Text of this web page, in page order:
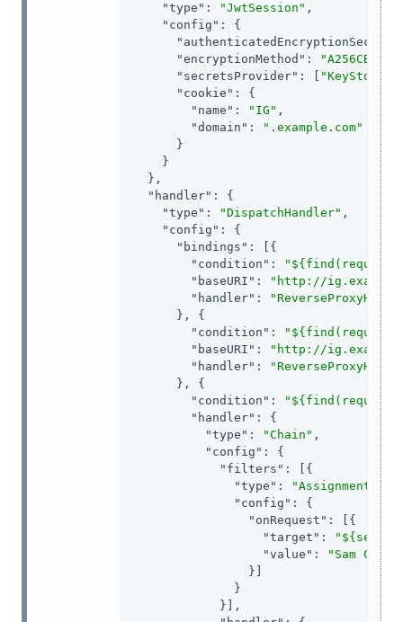
"type" : "JwtSession" ,
"config" : {
"encryptionMethod" :
"A256CBC-
"secretsProvider" : [
"cookie" : {
"name" : "IG" ,
"domain" :
".example.com"
      }
    }
  },
"handler" : {
"type" : "DispatchHandler" ,
"config" : {
"bindings" : [{
"condition" :
"baseURI" :
"http://
"handler" :
      }, {
"condition" :
"baseURI" :
"http://
"handler" :
      }, {
"condition" :
"handler" : {
"type" : "Chain" ,
"config" : {
"filters" : [{
"type" :
"config" : {
"onRequest" : [{
"target" :
"value" :
"Sam
                }]
              }
            }],